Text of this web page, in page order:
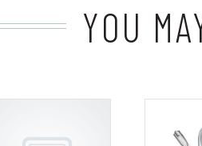
YOU